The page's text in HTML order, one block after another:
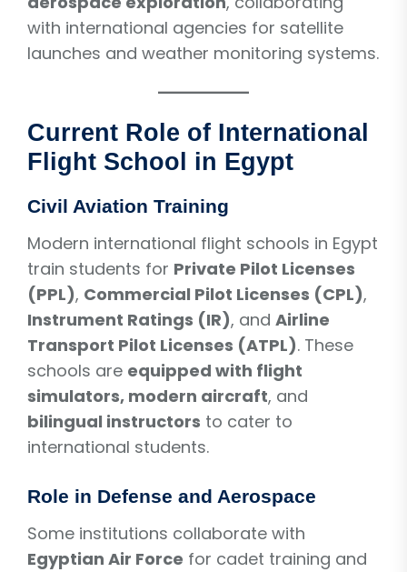
with international agencies for satellite
launches and weather monitoring systems.
Current Role of International
Flight School in Egypt
Civil Aviation Training
Modern international flight schools in Egypt
train students for Private Pilot Licenses
(PPL), Commercial Pilot Licenses (CPL),
Instrument Ratings (IR), and Airline
Transport Pilot Licenses (ATPL). These
schools are equipped with flight
simulators, modern aircraft, and
bilingual instructors to cater to
international students.
Role in Defense and Aerospace
Some institutions collaborate with
Egyptian Air Force for cadet training and